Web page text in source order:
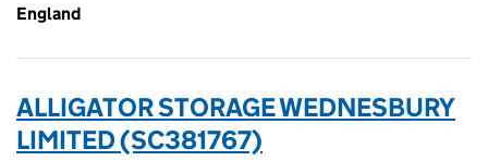
England
ALLIGATOR STORAGE WEDNESBURY
LIMITED (SC381767)